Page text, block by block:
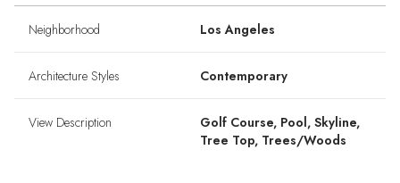
Neighborhood Los Angeles
Architecture Styles Contemporary
View Description
Golf Course, Pool, Skyline,
Tree Top, Trees/Woods